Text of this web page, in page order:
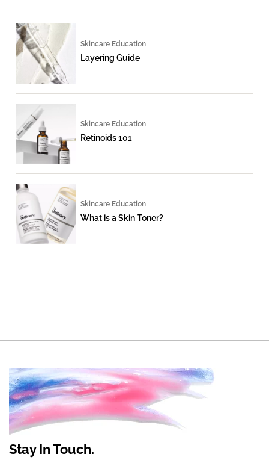
Skincare Education
Layering Guide
Skincare Education
Retinoids 101
Skincare Education
What is a Skin Toner?
Stay In Touch.